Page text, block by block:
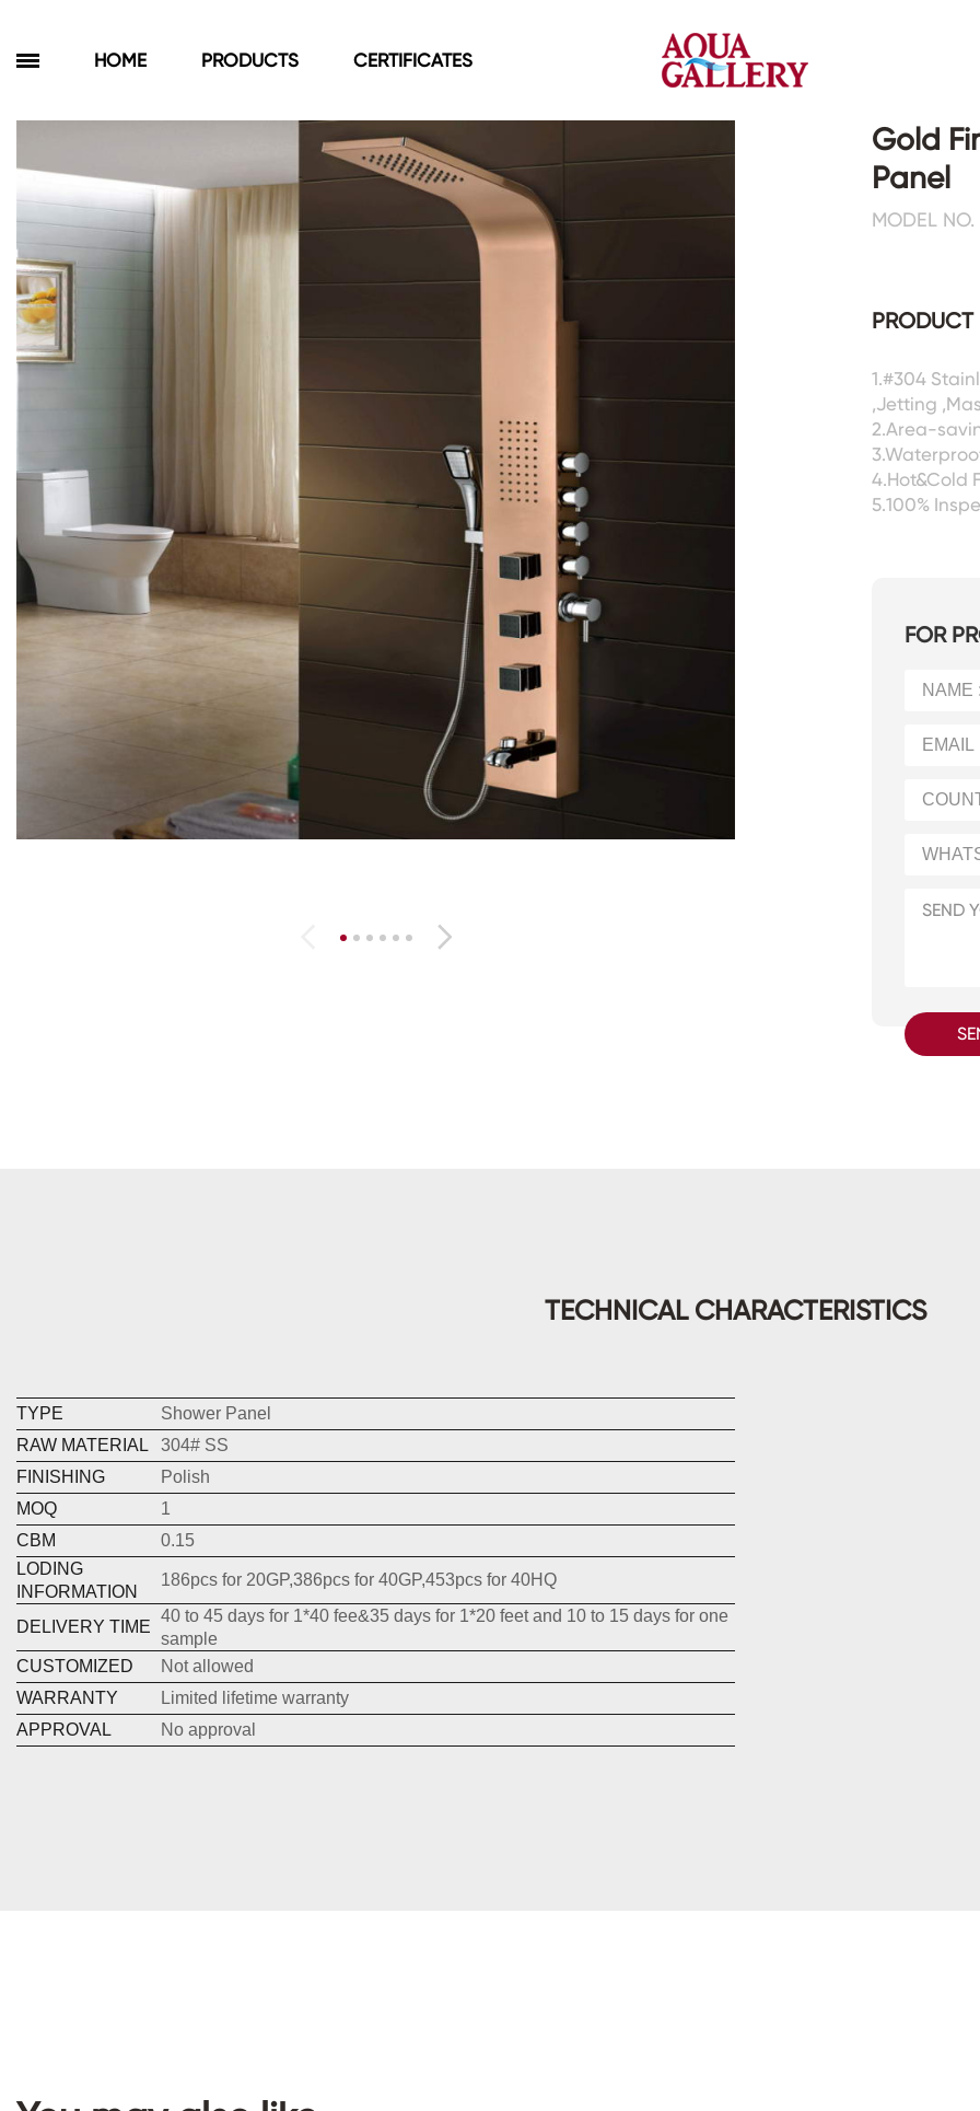
HOME PRODUCTS CERTIFICATES
Products Bathroom Cabinets Faucets&Shower Mixers
Kitchen Faucets
Sensor Faucets
Bathroom Accessories
Hardwares
Toilets&Basins
Wall Toilets
Counter Basins
Urinals&Bidets&Squats
Tanks&Mop Tubs
Gold
Panel
MODEL
PRODUCT
1.#304
,Jetting
2.Area-
4.Hot&Cold
5.100%
FOR
TECHNICAL CHARACTERISTICS
TYPE
Shower Panel
RAW MATERIAL
304# SS
FINISHING
Polish
MOQ
1
CBM
0.15
LODING
INFORMATION
186pcs for 20GP,386pcs for 40GP,453pcs for 40HQ
DELIVERY TIME
40 to 45 days for 1*40 fee&35 days for 1*20 feet and 10 to 15 days for one
sample
CUSTOMIZED
Not allowed
WARRANTY
Limited lifetime warranty
APPROVAL
No approval